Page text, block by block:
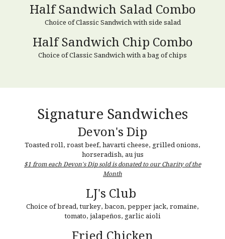
Half Sandwich SaladCombo
Choice of Classic Sandwichwithside salad
Half Sandwich Chip Combo
Choice of Classic Sandwich with a bag of chips
Signature Sandwiches
Devon's Dip
Toasted roll, roast beef, havarti cheese, grilled onions,
horseradish, au jus
$1 from each Devon's Dip sold is donated to our Charity of the
Month
LJ's Club
Choice of bread, turkey, bacon, pepper jack, romaine,
tomato, jalapeños, garlic aioli